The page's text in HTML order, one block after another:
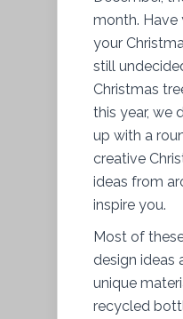
month. Have
your
still
Christmas
this year, we
up with a
creative
ideas from
inspire you.
Most of
design ideas
unique
recycled